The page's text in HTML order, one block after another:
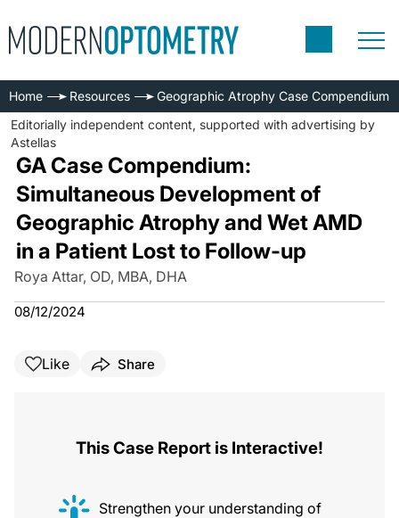
Home Resources
Geographic Atrophy Case Compendium
Editorially independent content, supported with advertising by
Astellas
GA Case Compendium:
Simultaneous Development of
Geographic Atrophy and Wet AMD
in a Patient Lost to Follow-up
Roya Attar, OD, MBA, DHA
08/12/2024
Like Share
This Case Report is Interactive!
Strengthen your understanding of